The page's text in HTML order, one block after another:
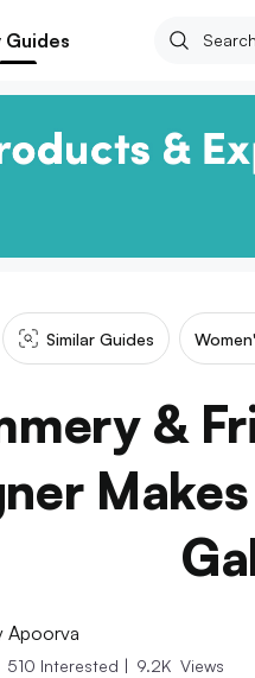
Guides
Similar Guides
&
Apoorva
510 Interested | 9.2K Views